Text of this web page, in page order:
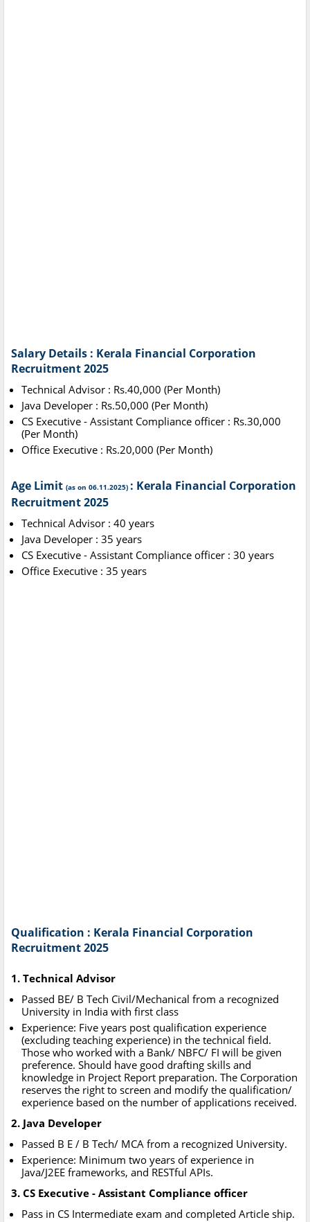
Salary Details : Kerala Financial Corporation
Recruitment 2025
Technical Advisor : Rs.40,000 (Per Month)
Java Developer : Rs.50,000 (Per Month)
CS Executive - Assistant Compliance officer : Rs.30,000
(Per Month)
Office Executive : Rs.20,000 (Per Month)
Age Limit (as on 06.11.2025) : Kerala Financial Corporation
Recruitment 2025
Technical Advisor : 40 years
Java Developer : 35 years
CS Executive - Assistant Compliance officer : 30 years
Office Executive : 35 years
Qualification : Kerala Financial Corporation
Recruitment 2025
1. Technical Advisor
Passed BE/ B Tech Civil/Mechanical from a recognized
University in India with first class
Experience: Five years post qualification experience
(excluding teaching experience) in the technical field.
Those who worked with a Bank/ NBFC/ FI will be given
preference. Should have good drafting skills and
knowledge in Project Report preparation. The Corporation
reserves the right to screen and modify the qualification/
experience based on the number of applications received.
2. Java Developer
Passed B E / B Tech/ MCA from a recognized University.
Experience: Minimum two years of experience in
Java/J2EE frameworks, and RESTful APIs.
3. CS Executive - Assistant Compliance officer
Pass in CS Intermediate exam and completed Article ship.